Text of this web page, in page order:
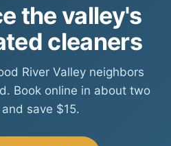
the valley's
cleaners
River Valley neighbors
Book online in about two
save $15.